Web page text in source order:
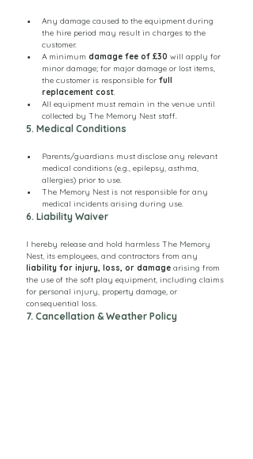
Any damage caused to the equipment during
the hire period may result in charges to the
customer.
A minimum damage fee of £30 will apply for
minor damage; for major damage or lost items,
the customer is responsible for full
replacement cost.
All equipment must remain in the venue until
collected by The Memory Nest staff.
5. Medical Conditions
Parents/guardians must disclose any relevant
medical conditions (e.g., epilepsy, asthma,
allergies) prior to use.
The Memory Nest is not responsible for any
medical incidents arising during use.
6. Liability Waiver
I hereby release and hold harmless The Memory
liability for injury, loss, or damage arising from
the use of the soft play equipment, including claims
for personal injury, property damage, or
consequential loss.
7. Cancellation & Weather Policy